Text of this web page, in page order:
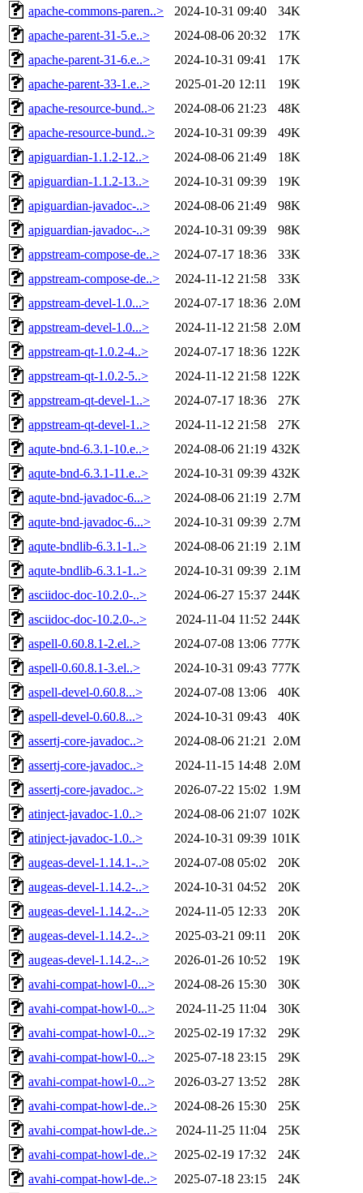
apache-commons-paren..> 2024-10-31 09:40
34K
apache-parent-31-5.e..>
2024-08-06 20:32
17K
apache-parent-31-6.e..>
2024-10-31 09:41
17K
apache-parent-33-1.e..>
2025-01-20 12:11
19K
apache-resource-bund..>
2024-08-06 21:23
48K
apache-resource-bund..>
2024-10-31 09:39
49K
apiguardian-1.1.2-12..>
2024-08-06 21:49
18K
apiguardian-1.1.2-13..>
2024-10-31 09:39
19K
apiguardian-javadoc-..>
2024-08-06 21:49
98K
apiguardian-javadoc-..>
2024-10-31 09:39
98K
appstream-compose-de..>
2024-07-17 18:36
33K
appstream-compose-de..>
2024-11-12 21:58
33K
appstream-devel-1.0...>
2024-07-17 18:36 2.0M
appstream-devel-1.0...>
2024-11-12 21:58 2.0M
appstream-qt-1.0.2-4..>
2024-07-17 18:36 122K
appstream-qt-1.0.2-5..>
2024-11-12 21:58 122K
appstream-qt-devel-1..>
2024-07-17 18:36
27K
appstream-qt-devel-1..>
2024-11-12 21:58
27K
aqute-bnd-6.3.1-10.e..>
2024-08-06 21:19 432K
aqute-bnd-6.3.1-11.e..>
2024-10-31 09:39 432K
aqute-bnd-javadoc-6...>
2024-08-06 21:19 2.7M
aqute-bnd-javadoc-6...>
2024-10-31 09:39 2.7M
aqute-bndlib-6.3.1-1..>
2024-08-06 21:19 2.1M
aqute-bndlib-6.3.1-1..>
2024-10-31 09:39 2.1M
asciidoc-doc-10.2.0-..>
2024-06-27 15:37 244K
asciidoc-doc-10.2.0-..>
2024-11-04 11:52 244K
aspell-0.60.8.1-2.el..>
2024-07-08 13:06 777K
aspell-0.60.8.1-3.el..>
2024-10-31 09:43 777K
aspell-devel-0.60.8...>
2024-07-08 13:06
40K
aspell-devel-0.60.8...>
2024-10-31 09:43
40K
assertj-core-javadoc..>
2024-08-06 21:21
2.0M
assertj-core-javadoc..>
2024-11-15 14:48 2.0M
assertj-core-javadoc..>
2026-07-22 15:02 1.9M
atinject-javadoc-1.0..>
2024-08-06 21:07 102K
atinject-javadoc-1.0..>
2024-10-31 09:39 101K
augeas-devel-1.14.1-..>
2024-07-08 05:02
20K
augeas-devel-1.14.2-..>
2024-10-31 04:52
20K
augeas-devel-1.14.2-..>
2024-11-05 12:33
20K
augeas-devel-1.14.2-..>
2025-03-21 09:11
20K
augeas-devel-1.14.2-..>
2026-01-26 10:52
19K
avahi-compat-howl-0...>
2024-08-26 15:30
30K
avahi-compat-howl-0...>
2024-11-25 11:04
30K
avahi-compat-howl-0...>
2025-02-19 17:32
29K
avahi-compat-howl-0...>
2025-07-18 23:15
29K
avahi-compat-howl-0...>
2026-03-27 13:52
28K
avahi-compat-howl-de..>
2024-08-26 15:30
25K
avahi-compat-howl-de..>
2024-11-25 11:04
25K
avahi-compat-howl-de..>
2025-02-19 17:32
24K
avahi-compat-howl-de..>
2025-07-18 23:15
24K